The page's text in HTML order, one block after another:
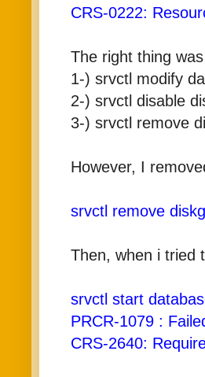
CRS-0222:
The right thing
1-) srvctl modify
2-) srvctl disable
3-) srvctl remove
However, I
srvctl remove
Then, when i tried
srvctl start
PRCR-1079 :
CRS-2640: